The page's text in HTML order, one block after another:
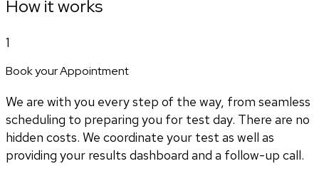
How it works
1
Book your Appointment
We are with you every step of the way, from seamless
scheduling to preparing you for test day. There are no
hidden costs. We coordinate your test as well as
providing your results dashboard and a follow-up call.